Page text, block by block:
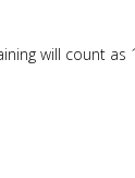
will count